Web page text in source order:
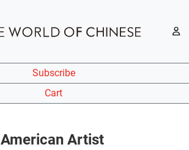
Subscribe
Cart
American Artist